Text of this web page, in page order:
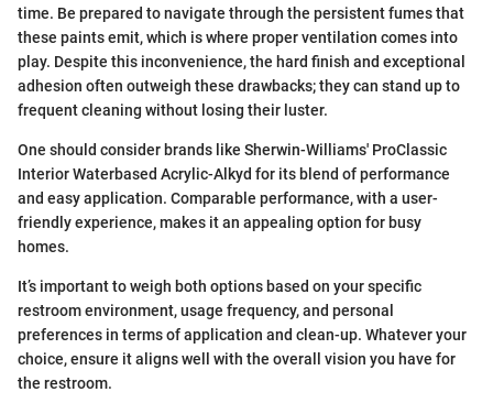
time. Be prepared to navigate through the persistent fumes that
these paints emit, which is where proper ventilation comes into
play. Despite this inconvenience, the hard finish and exceptional
adhesion often outweigh these drawbacks; they can stand up to
frequent cleaning without losing their luster.
One should consider brands like Sherwin-Williams' ProClassic
Interior Waterbased Acrylic-Alkyd for its blend of performance
and easy application. Comparable performance, with a user-
friendly experience, makes it an appealing option for busy
homes.
It’s important to weigh both options based on your specific
restroom environment, usage frequency, and personal
preferences in terms of application and clean-up. Whatever your
choice, ensure it aligns well with the overall vision you have for
the restroom.